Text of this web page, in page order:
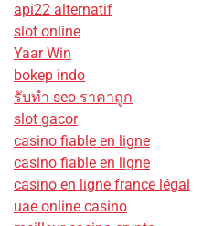
api22 alternatif
slot online
Yaar Win
bokep indo
รับทํา seo ราคาถูก
slot gacor
casino fiable en ligne
casino fiable en ligne
casino en ligne france légal
uae online casino